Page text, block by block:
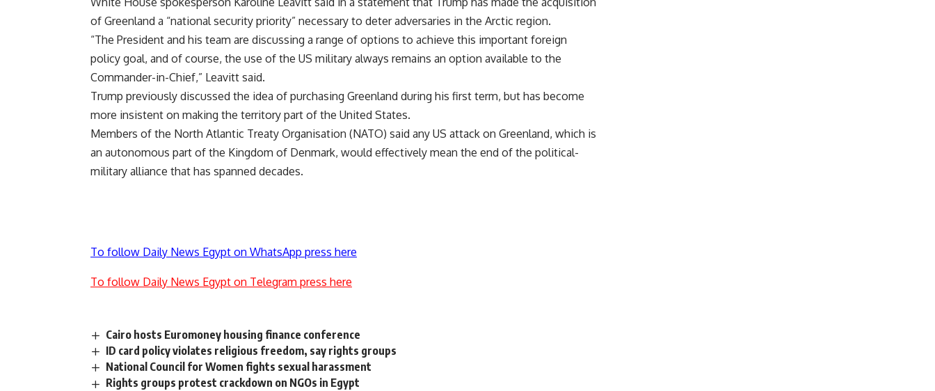
of Greenland a “national security priority” necessary to deter adversaries in the Arctic region.
“The President and his team are discussing a range of options to achieve this important foreign
policy goal, and of course, the use of the US military always remains an option available to the
Commander-in-Chief,” Leavitt said.
Trump previously discussed the idea of purchasing Greenland during his first term, but has become
more insistent on making the territory part of the United States.
Members of the North Atlantic Treaty Organisation (NATO) said any US attack on Greenland, which is
an autonomous part of the Kingdom of Denmark, would effectively mean the end of the political-
military alliance that has spanned decades.
To follow Daily News Egypt on WhatsApp press here
To follow Daily News Egypt on Telegram press here
Cairo hosts Euromoney housing finance conference
ID card policy violates religious freedom, say rights groups
National Council for Women fights sexual harassment
Rights groups protest crackdown on NGOs in Egypt